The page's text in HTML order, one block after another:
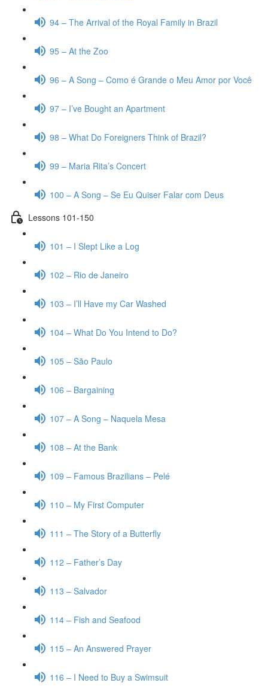
94 – The Arrival of the Royal Family in Brazil
95 – At the Zoo
96 – A Song – Como é Grande o Meu Amor por Você
97 – I’ve Bought an Apartment
98 – What Do Foreigners Think of Brazil?
99 – Maria Rita’s Concert
100 – A Song – Se Eu Quiser Falar com Deus
Lessons 101-150
101 – I Slept Like a Log
102 – Rio de Janeiro
103 – I’ll Have my Car Washed
104 – What Do You Intend to Do?
105 – São Paulo
106 – Bargaining
107 – A Song – Naquela Mesa
108 – At the Bank
109 – Famous Brazilians – Pelé
110 – My First Computer
111 – The Story of a Butterfly
112 – Father’s Day
113 – Salvador
114 – Fish and Seafood
115 – An Answered Prayer
116 – I Need to Buy a Swimsuit